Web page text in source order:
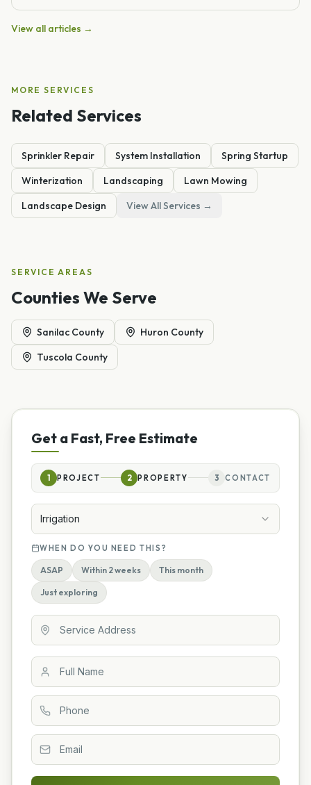
View all articles →
MORE SERVICES
Related Services
Sprinkler Repair System Installation
Spring Startup
Winterization
Landscaping
Lawn Mowing
Landscape Design
View All Services →
SERVICE AREAS
Counties We Serve
Sanilac County
Huron County
Tuscola County
Get a Fast, Free Estimate
1 PROJECT 2 PROPERTY 3 CONTACT
Irrigation
WHEN DO YOU NEED THIS?
ASAP Within 2 weeks This month
Just exploring